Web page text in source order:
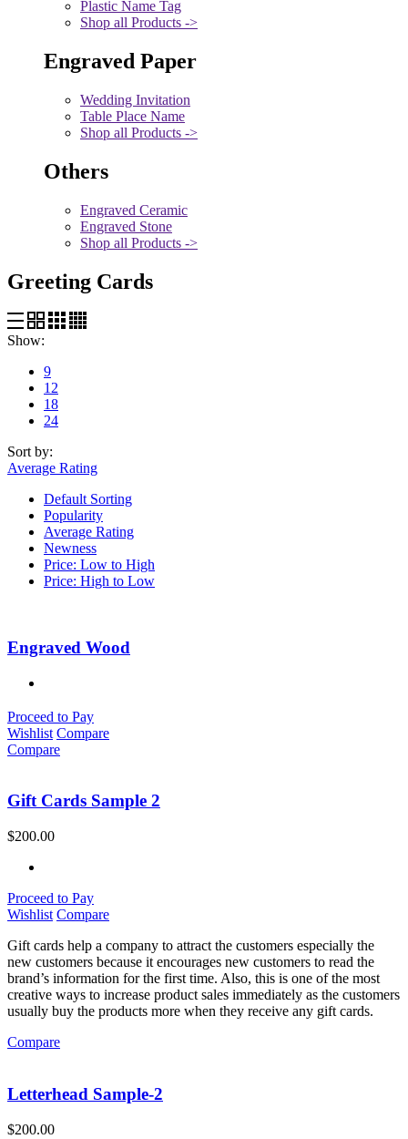
Plastic Name Tag
Shop all Products ->
Engraved Paper
Wedding Invitation
Table Place Name
Shop all Products ->
Others
Engraved Ceramic
Engraved Stone
Shop all Products ->
Greeting Cards
Show:
9
12
18
24
Sort by:
Average Rating
Default Sorting
Popularity
Average Rating
Newness
Price: Low to High
Price: High to Low
Engraved Wood
Proceed to Pay
Wishlist Compare
Compare
Gift Cards Sample 2
$200.00
Proceed to Pay
Wishlist Compare
Gift cards help a company to attract the customers especially the
new customers because it encourages new customers to read the
brand’s information for the first time. Also, this is one of the most
creative ways to increase product sales immediately as the customers
usually buy the products more when they receive any gift cards.
Compare
Letterhead Sample-2
$200.00